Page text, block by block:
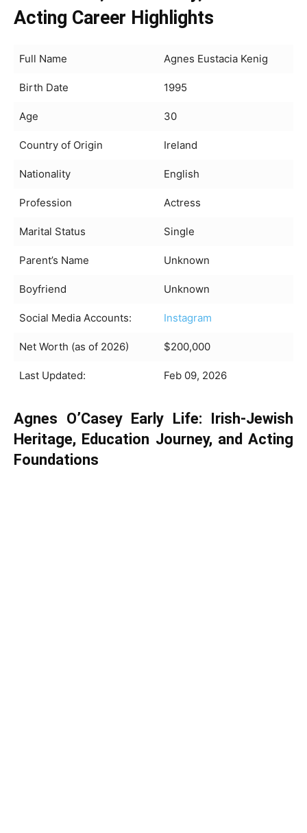
Acting Career Highlights
Full Name Agnes Eustacia Kenig
Birth Date 1995
Age 30
Country of Origin Ireland
Nationality English
Profession Actress
Marital Status Single
Parent’s Name Unknown
Boyfriend Unknown
Social Media Accounts: Instagram
Net Worth (as of 2026) $200,000
Last Updated: Feb 09, 2026
Agnes O’Casey Early Life: Irish-Jewish
Heritage, Education Journey, and Acting
Foundations